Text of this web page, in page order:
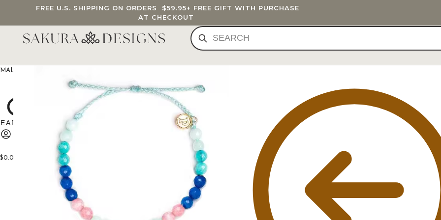
FREE U.S. SHIPPING ON ORDERS $59.95+ FREE GIFT WITH PURCHASE
AT CHECKOUT
MALA BEADS
$0.00